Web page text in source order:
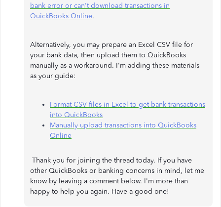
bank error or can't download transactions in
QuickBooks Online.
Alternatively, you may prepare an Excel CSV file for
your bank data, then upload them to QuickBooks
manually as a workaround. I'm adding these materials
as your guide:
Format CSV files in Excel to get bank transactions
into QuickBooks
Manually upload transactions into QuickBooks
Online
Thank you for joining the thread today. If you have
other QuickBooks or banking concerns in mind, let me
know by leaving a comment below. I'm more than
happy to help you again. Have a good one!